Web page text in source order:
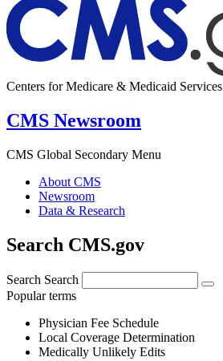
Centers for Medicare & Medicaid Services
CMS Newsroom
CMS Global Secondary Menu
About CMS
Newsroom
Data & Research
Search CMS.gov
Search Search
Popular terms
Physician Fee Schedule
Local Coverage Determination
Medically Unlikely Edits